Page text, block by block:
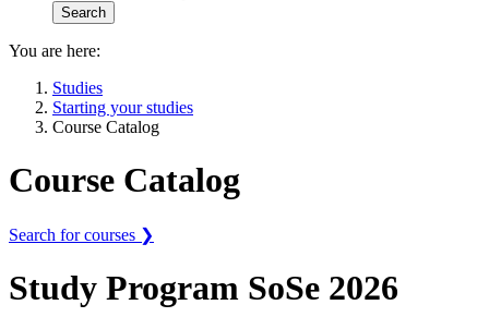
You are here:
Studies
Starting your studies
Course Catalog
Course Catalog
Search for courses ❯
Study Program SoSe 2026